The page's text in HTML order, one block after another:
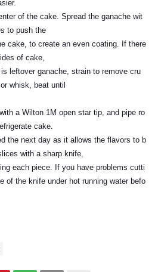
of the cake. Spread the ganache wit
to push the
cake, to create an even coating. If there
of cake,
leftover ganache, strain to remove cru
whisk, beat until
a Wilton 1M open star tip, and pipe ro
cake.
the next day as it allows the flavors to b
with a sharp knife,
each piece. If you have problems cutti
of the knife under hot running water befo